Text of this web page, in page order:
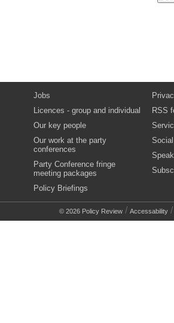
Jobs
Licences - group and individual
Our key people
Our work at the party
conferences
Party Conference fringe
meeting packages
Policy Briefings
RSS
© 2026 Policy Review / Accessability